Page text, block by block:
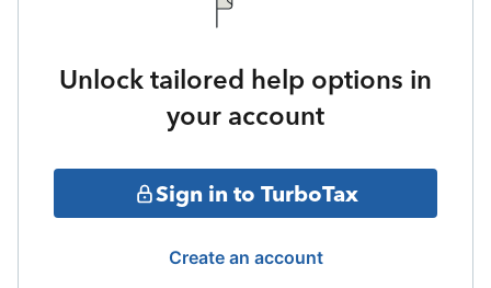
Unlock tailored help options in
your account
Sign in to TurboTax
Create an account